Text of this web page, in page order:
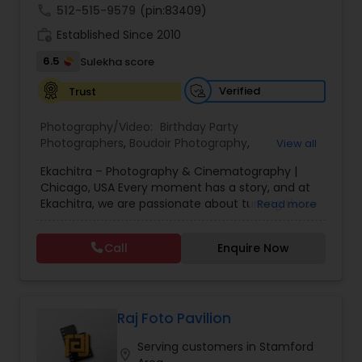
512-515-9579 (pin:83409)
Established Since 2010
6.5
Sulekha score
Trust
Verified
Photography/Video: Birthday Party
Photographers, Boudoir Photography,
Photography,Engagement Photographers,Event
Photographers,Event Videography ,Family
Photographers,Freelance Photographers,
Party Photographers
Portrait Photographers
Wedding Photography
Wedding Photographers
View all
Ekachitra – Photography & Cinematography |
Chicago, USA Every moment has a story, and at
Ekachitra, we are passionate about turning those
Through our lens, we capture authentic
emotions, meaningful connections, and the
beauty of real life as it unfolds naturally. We
waiting to be told. From the quiet, emotional
glances during a wedding ceremony to the
laughter shared at family celebrations, our goal is
Read more
Call Enquire Now
Raj Foto Pavilion
Serving customers in Stamford